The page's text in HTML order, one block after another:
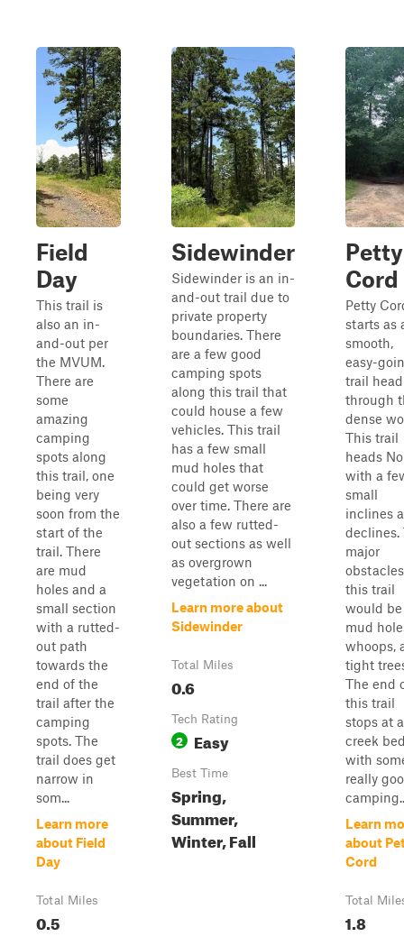
Field
Day
This trail is
also an in-
and-out per
the MVUM.
There are
some
amazing
camping
spots along
this trail, one
being very
soon from the
start of the
trail. There
are mud
holes and a
small section
with a rutted-
out path
towards the
end of the
trail after the
camping
spots. The
trail does get
narrow in
som...
Learn more
about Field
Day
Total Miles
0.5
Sidewinder
Sidewinder is an in-
and-out trail due to
private property
boundaries. There
are a few good
camping spots
along this trail that
could house a few
vehicles. This trail
has a few small
mud holes that
could get worse
over time. There are
also a few rutted-
out sections as well
as overgrown
vegetation on ...
Learn more about
Sidewinder
Total Miles
0.6
Tech Rating
2 Easy
Best Time
Spring,
Summer,
Winter, Fall
Petty
Cord
Petty
starts as
smooth,
easy-
trail
through
dense
This trail
heads
with a
small
inclines
declines.
major
this trail
would
mud
whoops,
tight
The end
this trail
stops at a
creek
with
really
Learn
about
Cord
Total
1.8